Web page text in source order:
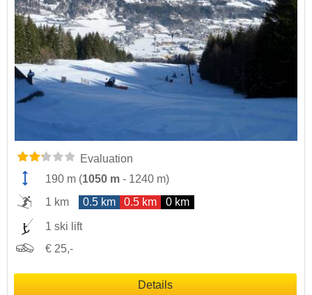
Evaluation
190 m (1050 m - 1240 m)
1 km
0.5 km 0.5 km 0 km
1 ski lift
€ 25,-
Details